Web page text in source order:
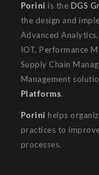
Porini is the DGS
the design and
Advanced
IOT, Performance
Supply Chain
Management
Platforms.
Porini helps
practices to
processes.